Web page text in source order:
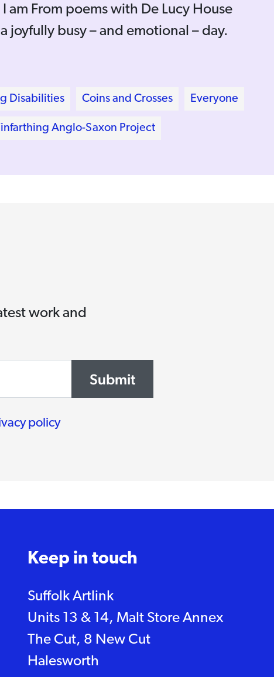
am From poems with De Lucy House
joyfully busy – and emotional – day.
Disabilities Coins and Crosses Everyone
Anglo-Saxon Project
work and
Submit
policy
Keep in touch
Suffolk Artlink
Units 13 & 14, Malt Store Annex
The Cut, 8 New Cut
Halesworth